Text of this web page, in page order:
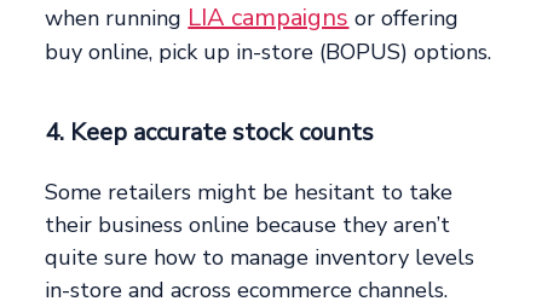
when running LIA campaigns or offering
buy online, pick up in-store (BOPUS) options.
4. Keep accurate stock counts
Some retailers might be hesitant to take
their business online because they aren’t
quite sure how to manage inventory levels
in-store and across ecommerce channels.